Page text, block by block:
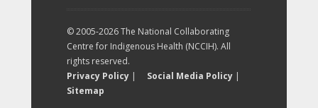
© 2005-2026 The National Collaborating
Centre for Indigenous Health (NCCIH). All
rights reserved.
Privacy Policy | Social Media Policy |
Sitemap